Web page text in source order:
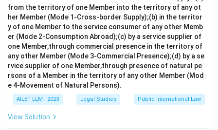
not extend to the fifth generation through both the
mother and father. It only extends to the third
generation through the mother.
Option c) is incorrect as it incorrectly switches the
number of generations in the line of ascent through
the mother and father.
- Option d) is incorrect as the relationship does not
extend to the seventh generation through the father.
(inclusive) in the line of ascent through the mother, and
from the territory of one Member into the territory of any ot
her Member (Mode 1-Cross-border Supply);(b) in the territor
y of one Member to the service consumer of any other Memb
er (Mode 2-Consumption Abroad);(c) by a service supplier of
one Member,through commercial presence in the territory of
any other Member (Mode 3-Commercial Presence);(d) by a se
rvice supplier of one Member,through presence of natural pe
rsons of a Member in the territory of any other Member (Mod
e 4-Movement of Natural Persons).
AILET LLM - 2023 Legal Studies Public International Law
View Solution